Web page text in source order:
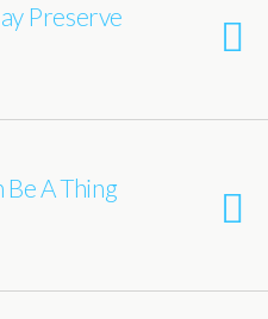
Preserve
Be A Thing